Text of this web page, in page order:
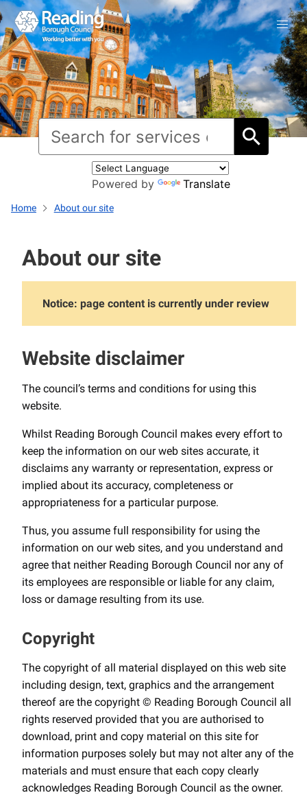
Powered by Translate
Home About our site
About our site
Notice: page content is currently under review
Website disclaimer
The council’s terms and conditions for using this
website.
Whilst Reading Borough Council makes every effort to
keep the information on our web sites accurate, it
disclaims any warranty or representation, express or
implied about its accuracy, completeness or
appropriateness for a particular purpose.
Thus, you assume full responsibility for using the
information on our web sites, and you understand and
agree that neither Reading Borough Council nor any of
its employees are responsible or liable for any claim,
loss or damage resulting from its use.
Copyright
The copyright of all material displayed on this web site
including design, text, graphics and the arrangement
thereof are the copyright © Reading Borough Council all
rights reserved provided that you are authorised to
download, print and copy material on this site for
information purposes solely but may not alter any of the
materials and must ensure that each copy clearly
acknowledges Reading Borough Council as the owner.